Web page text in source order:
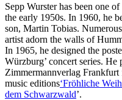
Sepp Wurster has been one
the early 1950s. In 1960, he
son, Martin Tobias.
artist adorn the walls of
In 1965, he designed the
Würzburg’ concert series.
Zimmermannverlag Frankfurt
music editions‘Fröhliche
dem Schwarzwald’.